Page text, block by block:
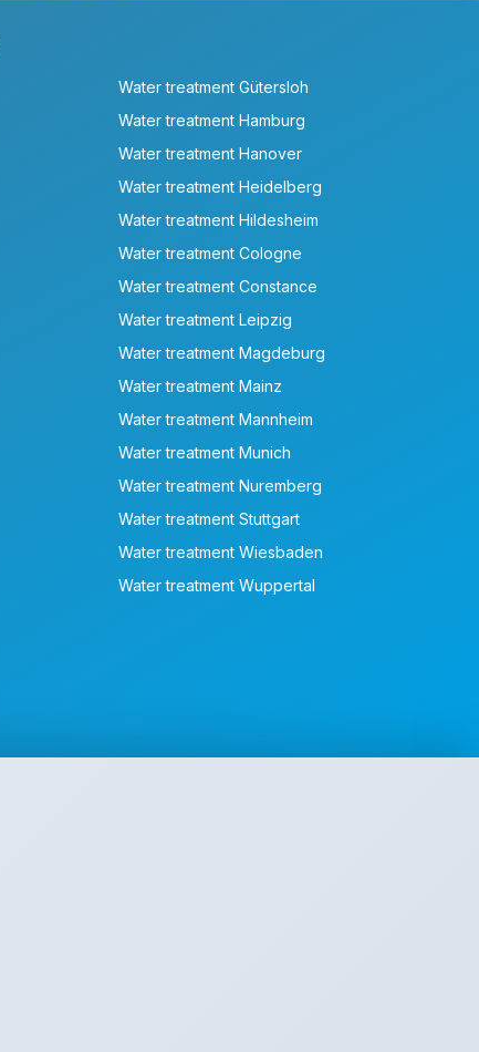
Water treatment Gütersloh
Water treatment Hamburg
Water treatment Hanover
Water treatment Heidelberg
Water treatment Hildesheim
Water treatment Cologne
Water treatment Constance
Water treatment Leipzig
Water treatment Magdeburg
Water treatment Mainz
Water treatment Mannheim
Water treatment Munich
Water treatment Nuremberg
Water treatment Stuttgart
Water treatment Wiesbaden
Water treatment Wuppertal